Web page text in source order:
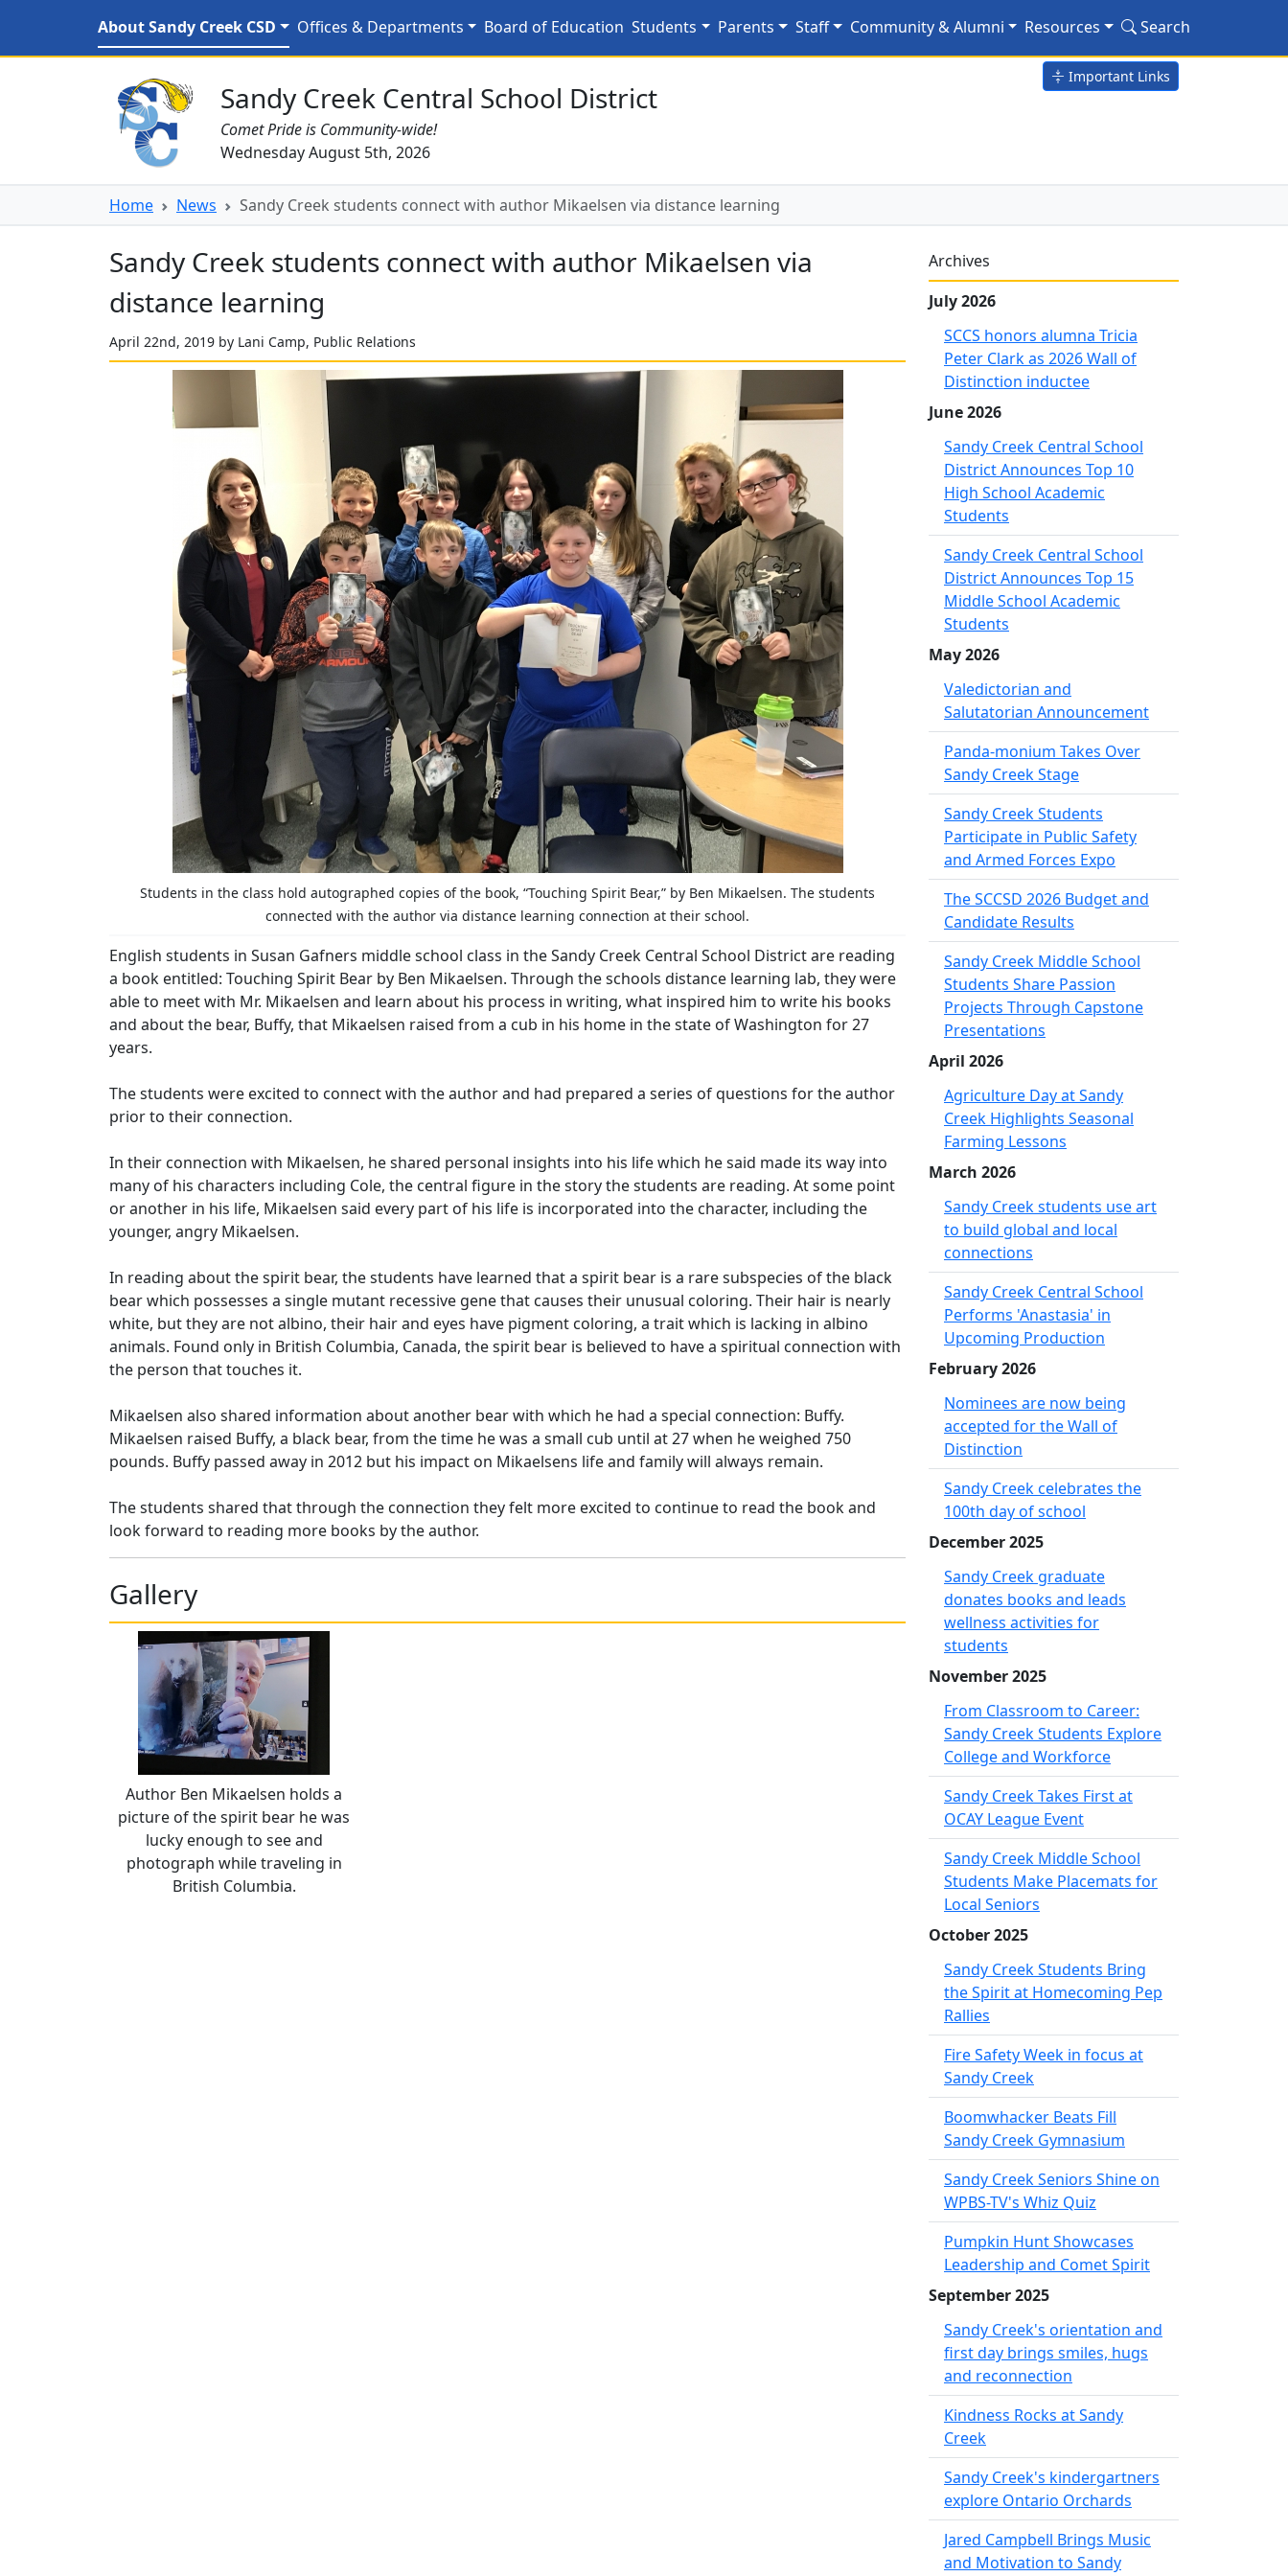
Sandy Creek students connect with author Mikaelsen via distance
About Sandy Creek CSD Offices & Departments Board of Education Students Parents Staff Community & Alumni Resources Search
Important Links
Sandy Creek CSD Homepage
Sandy Creek Central School District
Comet Pride is Community-wide!
Wednesday August 5th, 2026
Home News Sandy Creek students connect with author Mikaelsen via distance learning
Sandy Creek students connect with author Mikaelsen via
distance learning
April 22nd, 2019 by Lani Camp, Public Relations
Students in the class hold autographed copies of the book, “Touching Spirit Bear,” by Ben Mikaelsen. The students
connected with the author via distance learning connection at their school.
English students in Susan Gafners middle school class in the Sandy Creek Central School District are reading
a book entitled: Touching Spirit Bear by Ben Mikaelsen. Through the schools distance learning lab, they were
able to meet with Mr. Mikaelsen and learn about his process in writing, what inspired him to write his books
and about the bear, Buffy, that Mikaelsen raised from a cub in his home in the state of Washington for 27
years.
The students were excited to connect with the author and had prepared a series of questions for the author
prior to their connection.
In their connection with Mikaelsen, he shared personal insights into his life which he said made its way into
many of his characters including Cole, the central figure in the story the students are reading. At some point
or another in his life, Mikaelsen said every part of his life is incorporated into the character, including the
younger, angry Mikaelsen.
In reading about the spirit bear, the students have learned that a spirit bear is a rare subspecies of the black
bear which possesses a single mutant recessive gene that causes their unusual coloring. Their hair is nearly
white, but they are not albino, their hair and eyes have pigment coloring, a trait which is lacking in albino
animals. Found only in British Columbia, Canada, the spirit bear is believed to have a spiritual connection with
the person that touches it.
Mikaelsen also shared information about another bear with which he had a special connection: Buffy.
Mikaelsen raised Buffy, a black bear, from the time he was a small cub until at 27 when he weighed 750
pounds. Buffy passed away in 2012 but his impact on Mikaelsens life and family will always remain.
The students shared that through the connection they felt more excited to continue to read the book and
look forward to reading more books by the author.
Gallery
Author Ben Mikaelsen holds a
picture of the spirit bear he was
lucky enough to see and
photograph while traveling in
British Columbia.
Archives
July 2026
SCCS honors alumna Tricia
Peter Clark as 2026 Wall of
Distinction inductee
June 2026
Sandy Creek Central School
District Announces Top 10
High School Academic
Students
Sandy Creek Central School
District Announces Top 15
Middle School Academic
Students
May 2026
Valedictorian and
Salutatorian Announcement
Panda-monium Takes Over
Sandy Creek Stage
Sandy Creek Students
Participate in Public Safety
and Armed Forces Expo
The SCCSD 2026 Budget and
Candidate Results
Sandy Creek Middle School
Students Share Passion
Projects Through Capstone
Presentations
April 2026
Agriculture Day at Sandy
Creek Highlights Seasonal
Farming Lessons
March 2026
Sandy Creek students use art
to build global and local
connections
Sandy Creek Central School
Performs 'Anastasia' in
Upcoming Production
February 2026
Nominees are now being
accepted for the Wall of
Distinction
Sandy Creek celebrates the
100th day of school
December 2025
Sandy Creek graduate
donates books and leads
wellness activities for
students
November 2025
From Classroom to Career:
Sandy Creek Students Explore
College and Workforce
Sandy Creek Takes First at
OCAY League Event
Sandy Creek Middle School
Students Make Placemats for
Local Seniors
October 2025
Sandy Creek Students Bring
the Spirit at Homecoming Pep
Rallies
Fire Safety Week in focus at
Sandy Creek
Boomwhacker Beats Fill
Sandy Creek Gymnasium
Sandy Creek Seniors Shine on
WPBS-TV's Whiz Quiz
Pumpkin Hunt Showcases
Leadership and Comet Spirit
September 2025
Sandy Creek's orientation and
first day brings smiles, hugs
and reconnection
Kindness Rocks at Sandy
Creek
Sandy Creek's kindergartners
explore Ontario Orchards
Jared Campbell Brings Music
and Motivation to Sandy